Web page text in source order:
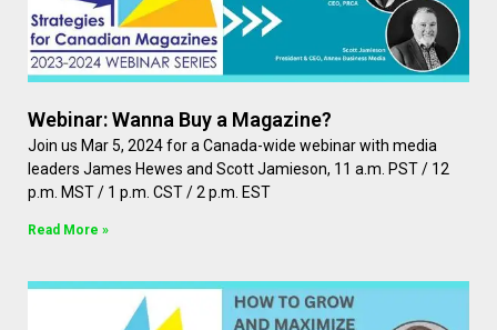
Webinar: Wanna Buy a Magazine?
Join us Mar 5, 2024 for a Canada-wide webinar with media
leaders James Hewes and Scott Jamieson, 11 a.m. PST / 12
p.m. MST / 1 p.m. CST / 2 p.m. EST
Read More »